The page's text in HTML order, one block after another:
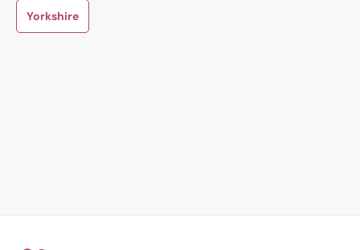
Yorkshire